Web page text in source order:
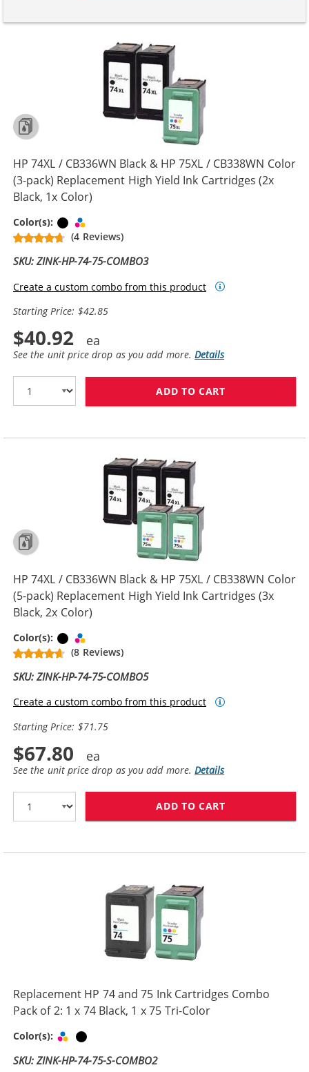
HP 74XL / CB336WN Black & HP 75XL / CB338WN Color
(3-pack) Replacement High Yield Ink Cartridges (2x
Black, 1x Color)
Color(s): Black
(4 Reviews)
SKU: ZINK-HP-74-75-COMBO3
Create a custom combo from this product
Starting Price: $42.85
$40.92
See the unit price drop as you add more.Details
ADD TO CART
HP 74XL / CB336WN Black & HP 75XL / CB338WN Color
(5-pack) Replacement High Yield Ink Cartridges (3x
Black, 2x Color)
Color(s): Black
(8 Reviews)
SKU: ZINK-HP-74-75-COMBO5
Create a custom combo from this product
Starting Price: $71.75
$67.80
See the unit price drop as you add more.Details
ADD TO CART
Replacement HP 74 and 75 Ink Cartridges Combo
Pack of 2: 1 x 74 Black, 1 x 75 Tri-Color
Color(s): Tri-color
SKU: ZINK-HP-74-75-S-COMBO2